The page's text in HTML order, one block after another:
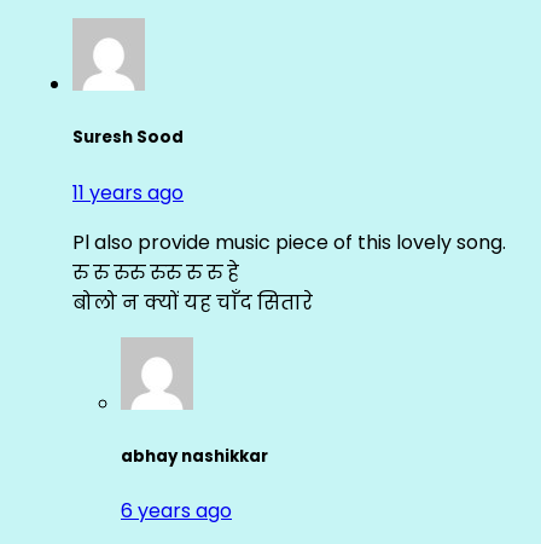
Suresh Sood
11 years ago
Pl also provide music piece of this lovely song.
रु रु रुरु रुरु रु रु हे
बोलो न क्यों यह चाँद सितारे
abhay nashikkar
6 years ago